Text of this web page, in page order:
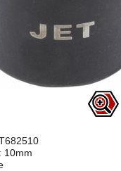
10mm